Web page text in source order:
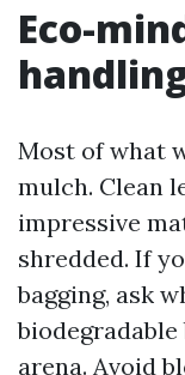
Eco-
Most of what
mulch. Clean
impressive
shredded. If
bagging, ask
arena. Avoid